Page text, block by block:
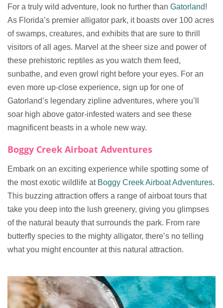
For a truly wild adventure, look no further than Gatorland!
As Florida’s premier alligator park, it boasts over 100 acres
of swamps, creatures, and exhibits that are sure to thrill
visitors of all ages. Marvel at the sheer size and power of
these prehistoric reptiles as you watch them feed,
sunbathe, and even growl right before your eyes. For an
even more up-close experience, sign up for one of
Gatorland’s legendary zipline adventures, where you’ll
soar high above gator-infested waters and see these
magnificent beasts in a whole new way.
Boggy Creek Airboat Adventures
Embark on an exciting experience while spotting some of
the most exotic wildlife at Boggy Creek Airboat Adventures.
This buzzing attraction offers a range of airboat tours that
take you deep into the lush greenery, giving you glimpses
of the natural beauty that surrounds the park. From rare
butterfly species to the mighty alligator, there’s no telling
what you might encounter at this natural attraction.